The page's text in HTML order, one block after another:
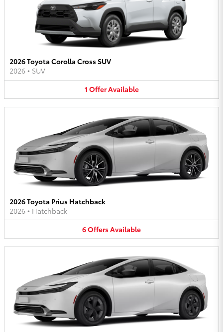
2026 Toyota Corolla Cross SUV
2026 • SUV
1 OfferAvailable
2026 Toyota Prius Hatchback
2026 • Hatchback
6OffersAvailable